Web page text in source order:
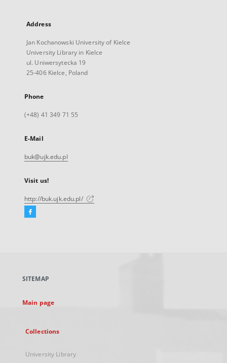
Address
Jan Kochanowski University of Kielce
University Library in Kielce
ul. Uniwersytecka 19
25-406 Kielce, Poland
Phone
(+48) 41 349 71 55
E-Mail
buk@ujk.edu.pl
Visit us!
http://buk.ujk.edu.pl/
Facebook
new
SITEMAP
Main page
Collections
University Library